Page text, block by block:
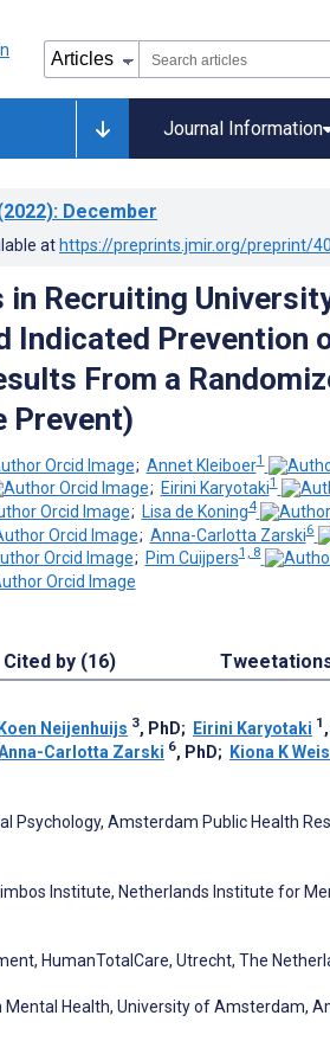
Journal Information
: December
at https://preprints.jmir.org/preprint/
in Recruiting
Indicated Prevention
From a
Prevent)
; Annet Kleiboer1
; Eirini Karyotaki1
; Lisa de Koning4
; Anna-Carlotta Zarski6
; Pim Cuijpers1, 8
Cited by (16)
Koen Neijenhuijs 3, PhD; Eirini Karyotaki 1
Carlotta Zarski 6, PhD; Kiona K
Psychology, Amsterdam Public Health
Institute, Netherlands Institute for
HumanTotalCare, Utrecht, The
Health, University of Amsterdam,